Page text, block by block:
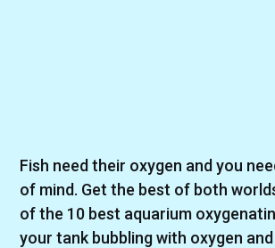
Fish need their oxygen and you
of mind. Get the best of both
of the 10 best aquarium
your tank bubbling with oxygen